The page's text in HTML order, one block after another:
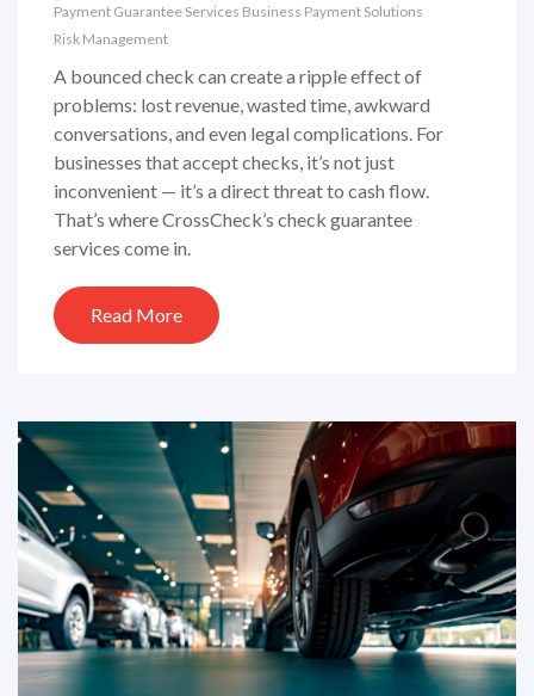
Payment Guarantee Services Business Payment Solutions
Risk Management
A bounced check can create a ripple effect of
problems: lost revenue, wasted time, awkward
conversations, and even legal complications. For
businesses that accept checks, it’s not just
inconvenient — it’s a direct threat to cash flow.
That’s where CrossCheck’s check guarantee
services come in.
Read More